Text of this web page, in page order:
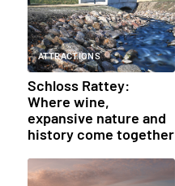
ATTRACTIONS
Schloss Rattey:
Where wine,
expansive nature and
history come together